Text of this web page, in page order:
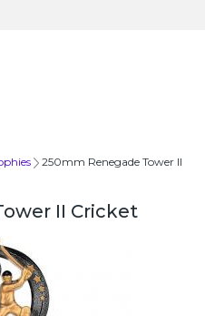
250mm Renegade Tower II
II Cricket